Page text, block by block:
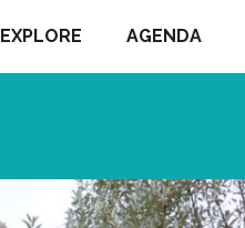
EXPLORE AGENDA